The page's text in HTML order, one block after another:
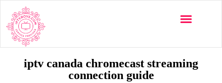
iptv canada chromecast streaming
connection guide